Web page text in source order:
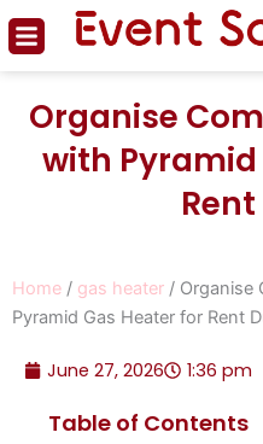
Skip
Organise
with Pyramid
Home / gas heater / Organise
Pyramid Gas Heater for Rent
June 27, 2026 1:36 pm
Table of Contents